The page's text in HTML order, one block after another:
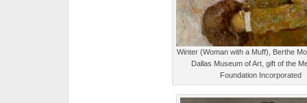
Winter (Woman with a Muff), Berthe
Dallas Museum of Art, gift of the
Foundation Incorporated